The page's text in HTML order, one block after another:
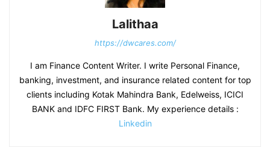
Lalithaa
https://dwcares.com/
I am Finance Content Writer. I write Personal Finance,
banking, investment, and insurance related content for top
clients including Kotak Mahindra Bank, Edelweiss, ICICI
BANK and IDFC FIRST Bank. My experience details :
Linkedin